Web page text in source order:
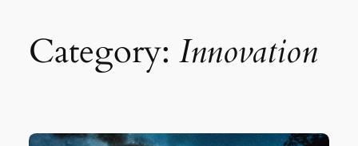
Category: Innovation